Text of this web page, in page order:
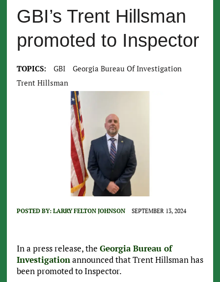
GBI’s Trent Hillsman
promoted to Inspector
TOPICS: GBI
Georgia Bureau Of Investigation
Trent Hillsman
POSTED BY: LARRY FELTON JOHNSON SEPTEMBER 13, 2024
In a press release, the Georgia Bureau of
Investigationannounced that Trent Hillsman has
been promoted to Inspector.